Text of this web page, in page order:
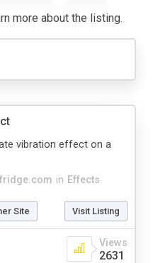
more about the listing.
in Effects
vibration effect on a
Site Visit Listing
Views
2631